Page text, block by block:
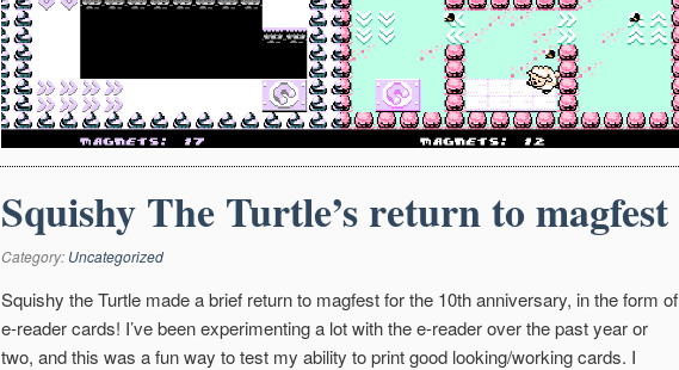
Squishy The Turtle’s return to magfest
Category: Uncategorized
Squishy the Turtle made a brief return to magfest for the 10th anniversary, in the form of
e-reader cards! I’ve been experimenting a lot with the e-reader over the past year or
two, and this was a fun way to test my ability to print good looking/working cards. I